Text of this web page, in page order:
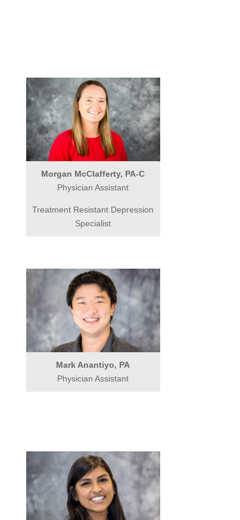
Morgan McClafferty, PA-C
Physician Assistant
Treatment Resistant Depression
Specialist
Mark Anantiyo, PA
Physician Assistant